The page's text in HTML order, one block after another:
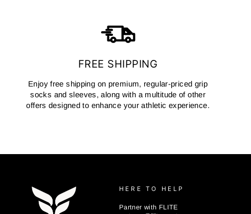
FREE SHIPPING
Enjoy free shipping on premium, regular-priced grip
socks and sleeves, along with a multitude of other
offers designed to enhance your athletic experience.
HERE TO HELP
Partner with FLITE